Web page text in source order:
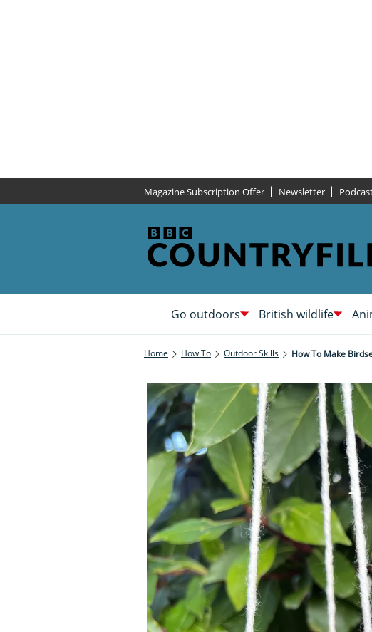
Magazine Subscription Offer Newsletter
Go outdoors British wildlife
Home How To Outdoor Skills How To Make